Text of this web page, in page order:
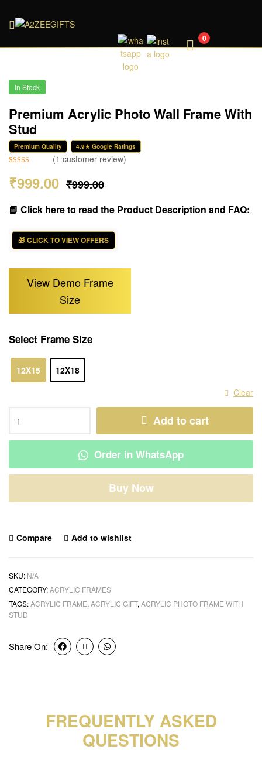
A2ZEEGIFTS 0
In Stock
Premium Acrylic Photo Wall Frame With
Stud
Premium Quality 4.9★ Google Ratings
out of 5
rating
(1 customer review)
₹999.00
₹999.00
📘 Click here to read the Product Description and FAQ:
🎁 CLICK TO VIEW OFFERS
View Demo Frame
Size
Select Frame Size
12X15
12X18
Clear
Add to cart
Order in WhatsApp
Buy Now
Compare Add to wishlist
SKU: N/A
CATEGORY:ACRYLIC FRAMES
TAGS:ACRYLIC FRAME, ACRYLIC GIFT, ACRYLIC PHOTO FRAME WITH
STUD
Share On:
FREQUENTLY ASKED
QUESTIONS